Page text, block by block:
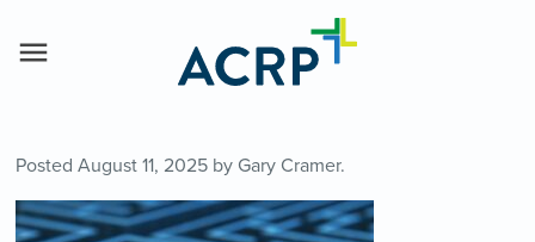
Posted August 11, 2025by Gary Cramer.